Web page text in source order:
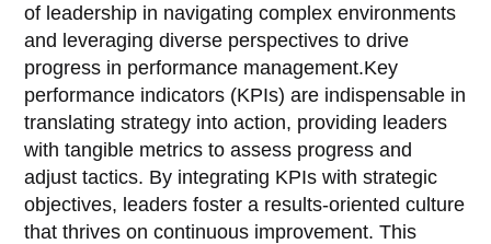
of leadership in navigating complex environments
and leveraging diverse perspectives to drive
progress in performance management.Key
performance indicators (KPIs) are indispensable in
translating strategy into action, providing leaders
with tangible metrics to assess progress and
adjust tactics. By integrating KPIs with strategic
objectives, leaders foster a results-oriented culture
that thrives on continuous improvement. This